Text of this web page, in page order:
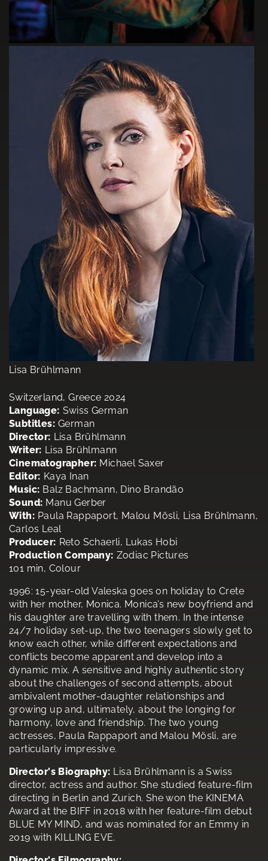
Lisa Brühlmann
Switzerland, Greece 2024
Language: Swiss German
Subtitles: German
Director: Lisa Brühlmann
Writer: Lisa Brühlmann
Cinematographer: Michael Saxer
Editor: Kaya Inan
Music: Balz Bachmann, Dino Brandão
Sound: Manu Gerber
With: Paula Rappaport, Malou Mösli, Lisa Brühlmann,
Carlos Leal
Producer: Reto Schaerli, Lukas Hobi
Production Company: Zodiac Pictures
101 min, Colour
1996: 15-year-old Valeska goes on holiday to Crete
with her mother, Monica. Monica’s new boyfriend and
his daughter are travelling with them. In the intense
24/7 holiday set-up, the two teenagers slowly get to
know each other, while different expectations and
conflicts become apparent and develop into a
dynamic mix. A sensitive and highly authentic story
about the challenges of second attempts, about
ambivalent mother-daughter relationships and
growing up and, ultimately, about the longing for
harmony, love and friendship. The two young
actresses, Paula Rappaport and Malou Mösli, are
particularly impressive.
Director's Biography: Lisa Brühlmann is a Swiss
director, actress and author. She studied feature-film
directing in Berlin and Zurich. She won the KINEMA
Award at the BIFF in 2018 with her feature-film debut
BLUE MY MIND, and was nominated for an Emmy in
2019 with KILLING EVE.